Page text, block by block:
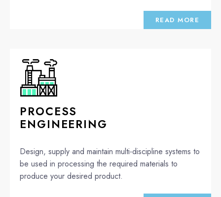
READ MORE
PROCESS
ENGINEERING
Design, supply and maintain multi-discipline systems to
be used in processing the required materials to
produce your desired product.